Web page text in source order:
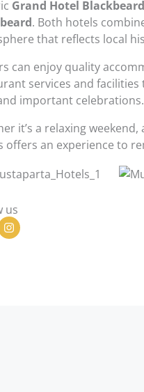
Grand Hotel Blackbeard
. Both hotels
that reflects local
can enjoy quality
services and
important celebrations.
it’s a relaxing
offers an experience to
us
I
n
s